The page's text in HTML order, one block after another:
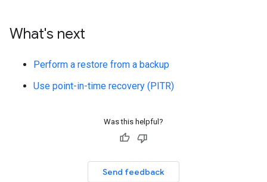
What's next
Perform a restore from a backup
Use point-in-time recovery (PITR)
Was this helpful?
Send feedback